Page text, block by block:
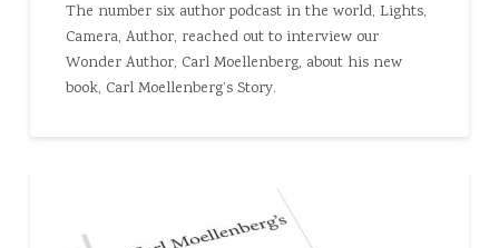
The number six author podcast in the world, Lights,
Camera, Author, reached out to interview our
Wonder Author, Carl Moellenberg, about his new
book, Carl Moellenberg’s Story.